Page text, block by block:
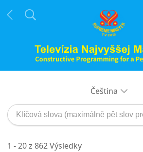
Čeština
1 - 20 z 862 Výsledky